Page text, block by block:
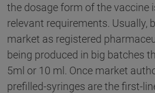
the dosage form of the vaccine
relevant requirements. Usually,
market as registered
being produced in big batches
5ml or 10 ml. Once market
prefilled-syringes are the first-